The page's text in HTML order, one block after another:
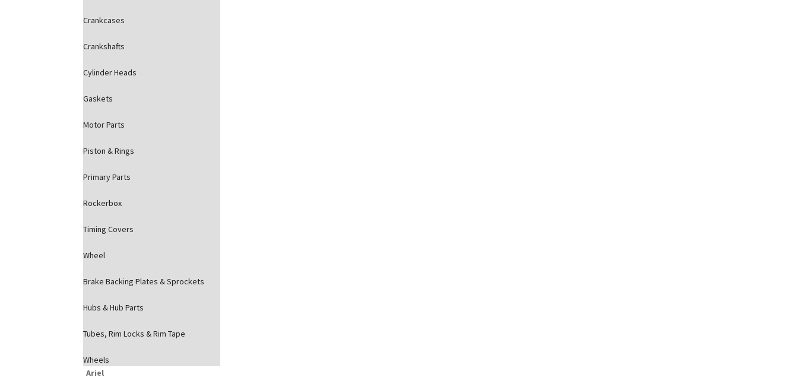
Crankcases
Crankshafts
Cylinder Heads
Gaskets
Motor Parts
Piston & Rings
Primary Parts
Rockerbox
Timing Covers
Wheel
Brake Backing Plates & Sprockets
Hubs & Hub Parts
Tubes, Rim Locks & Rim Tape
Wheels
Ariel